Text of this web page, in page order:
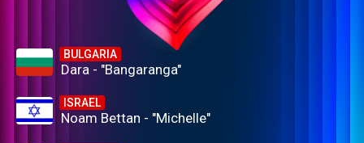
BULGARIA
Dara - "Bangaranga"
ISRAEL
Noam Bettan - "Michelle"